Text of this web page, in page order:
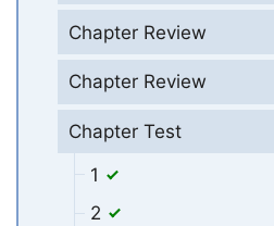
Chapter Review
Chapter Review
Chapter Test
1
2